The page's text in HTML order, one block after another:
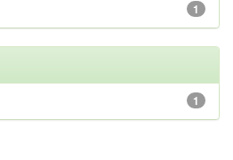
1
1